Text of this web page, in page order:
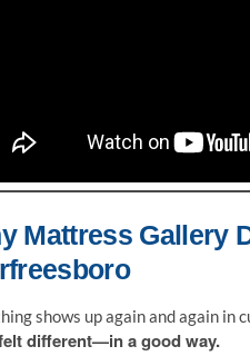
Mattress Gallery
shows up again and again in
different—in a good way.